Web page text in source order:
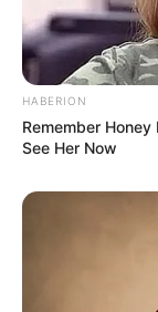
HABERION
Remember Honey
See Her Now